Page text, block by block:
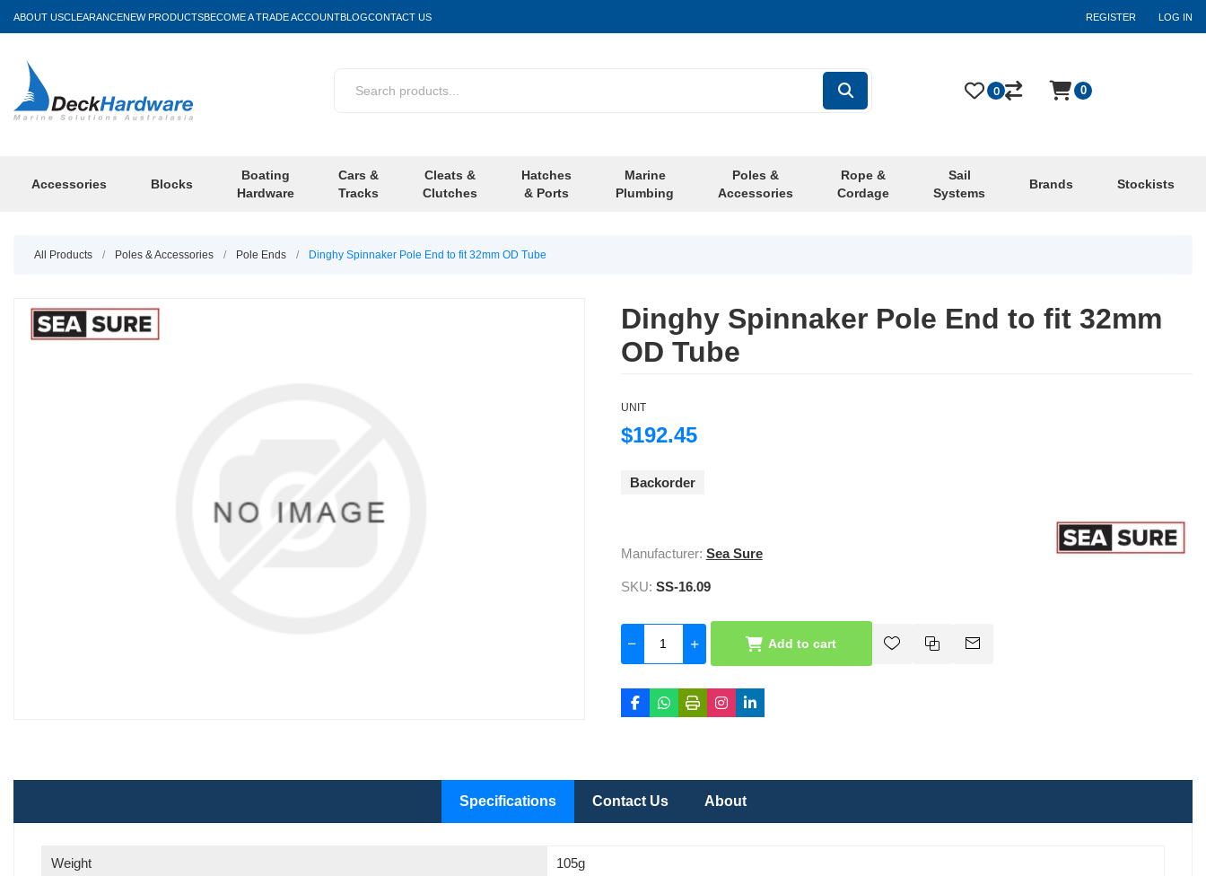
ABOUT USCLEARANCENEW PRODUCTSBECOME A TRADE ACCOUNTBLOGCONTACT US REGISTER LOG IN
Accessories Blocks
Boating
Hardware
Cars &
Tracks
Cleats &
Clutches
Hatches
& Ports
Marine
Plumbing
Poles &
Accessories
Rope &
Cordage
Sail
Systems
Brands Stockists
0 0
All Products / Poles & Accessories / Pole Ends / Dinghy Spinnaker Pole End to fit 32mm OD Tube
Dinghy Spinnaker Pole End to fit 32mm
OD Tube
UNIT
$192.45
Backorder
Manufacturer: Sea Sure
SKU: SS-16.09
Add to cart
Specifications Contact Us About
Weight 105g